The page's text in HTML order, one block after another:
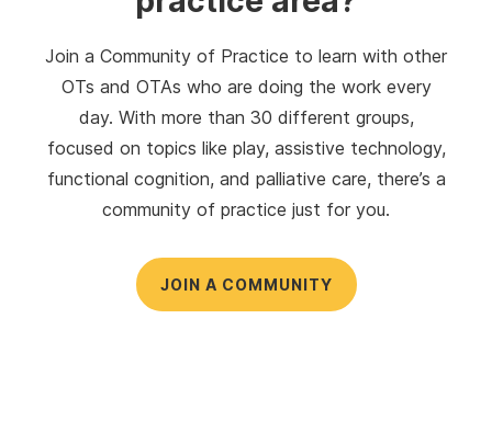
Join a Community of Practice to learn with other
OTs and OTAs who are doing the work every
day. With more than 30 different groups,
focused on topics like play, assistive technology,
functional cognition, and palliative care, there’s a
community of practice just for you.
JOIN A COMMUNITY